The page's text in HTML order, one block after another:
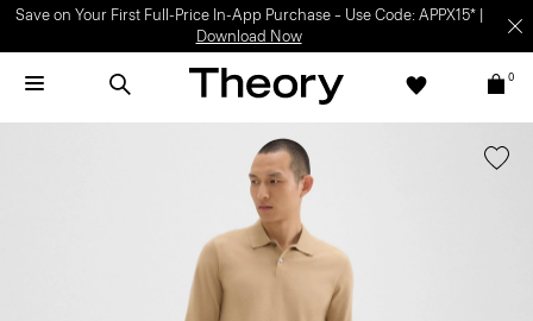
Save on Your First Full-Price In-App Purchase – Use Code: APPX15* |
Download Now
0